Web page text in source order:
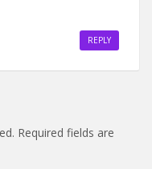
REPLY
Required fields are